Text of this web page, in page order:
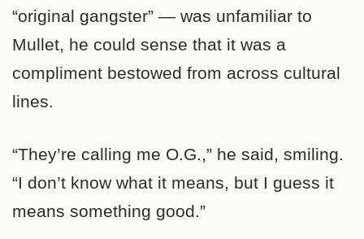
“original gangster” — was unfamiliar to
Mullet, he could sense that it was a
compliment bestowed from across cultural
lines.
“They’re calling me O.G.,” he said, smiling.
“I don’t know what it means, but I guess it
means something good.”